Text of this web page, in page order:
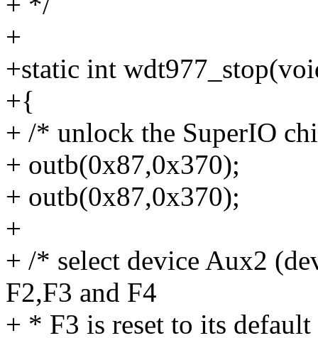
+
+static int
+{
+ /* unlock the SuperIO
+ outb(0x87,0x370);
+ outb(0x87,0x370);
+
+ /* select device Aux2
F2,F3 and F4
+ * F3 is reset to its default